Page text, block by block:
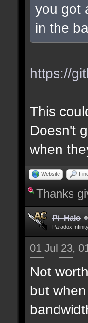
you got
in the
https://
This
Doesn't
when
Website
Thanks
Pi_Halo
Paradox Infinity
01 Jul 23,
Not
but